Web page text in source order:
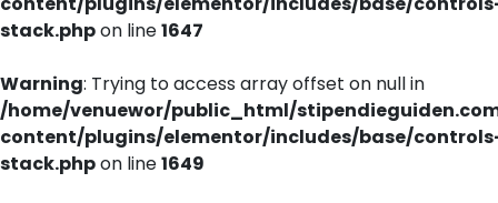
stack.phpon line1647
Warning: Trying to access array offset on null in
/home/venuewor/public_html/
content/plugins/elementor/includes/base/
stack.phpon line1649